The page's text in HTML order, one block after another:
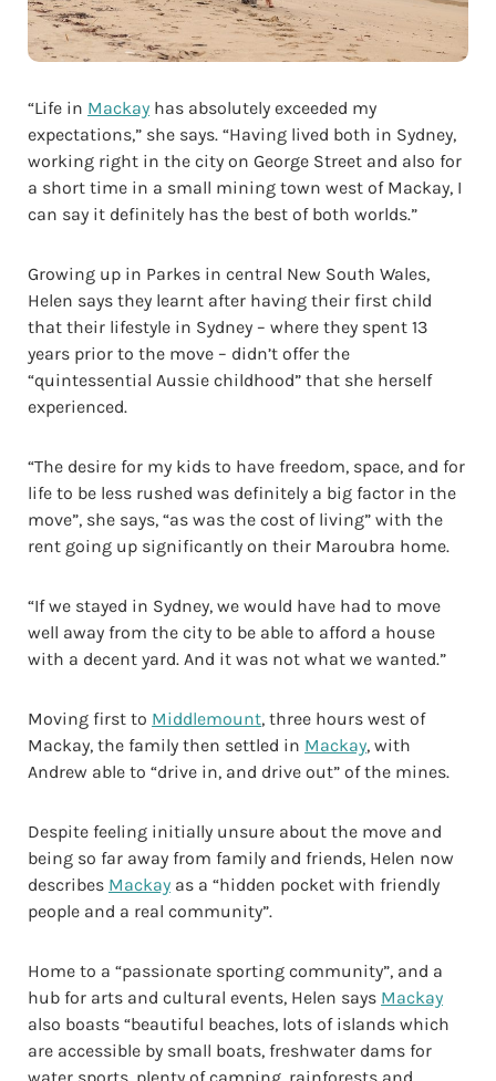
“Life in Mackay has absolutely exceeded my
expectations,” she says. “Having lived both in Sydney,
working right in the city on George Street and also for
a short time in a small mining town west of Mackay, I
can say it definitely has the best of both worlds.”
Growing up in Parkes in central New South Wales,
Helen says they learnt after having their first child
that their lifestyle in Sydney – where they spent 13
years prior to the move – didn’t offer the
“quintessential Aussie childhood” that she herself
experienced.
“The desire for my kids to have freedom, space, and for
life to be less rushed was definitely a big factor in the
move”, she says, “as was the cost of living” with the
rent going up significantly on their Maroubra home.
“If we stayed in Sydney, we would have had to move
well away from the city to be able to afford a house
with a decent yard. And it was not what we wanted.”
Moving first to Middlemount, three hours west of
Mackay, the family then settled in Mackay, with
Andrew able to “drive in, and drive out” of the mines.
Despite feeling initially unsure about the move and
being so far away from family and friends, Helen now
describes Mackay as a “hidden pocket with friendly
people and a real community”.
Home to a “passionate sporting community”, and a
hub for arts and cultural events, Helen says Mackay
also boasts “beautiful beaches, lots of islands which
are accessible by small boats, freshwater dams for